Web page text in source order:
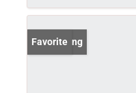
New Listing
Favorite